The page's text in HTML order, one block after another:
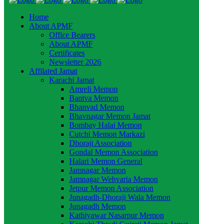
Home
About APMF
Office Bearers
About APMF
Certificates
Newsletter 2026
Affilated Jamat
Karachi Jamat
Amreli Memon
Bantva Memon
Bhanvad Memon
Bhavnagar Memon Jamat
Bombay Halai Memon
Cutchi Memon Markazi
Dhoraji Association
Gondal Memon Association
Halari Memon General
Jamnagar Memon
Jamnagar Wehvaria Memon
Jetpur Memon Association
Junagadh-Dhoraji Wala Memon
Junagadh Memon
Kathiyawar Nasarpur Memon